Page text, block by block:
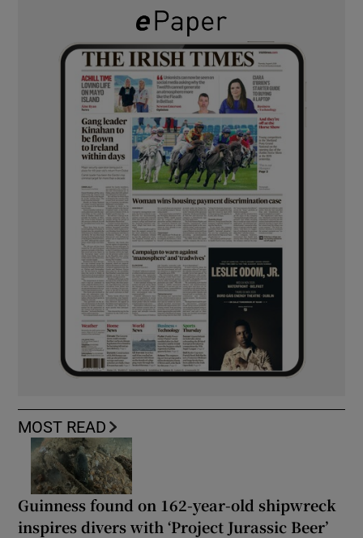
MOST READ
Guinness found on 162-year-old shipwreck
inspires divers with ‘Project Jurassic Beer’